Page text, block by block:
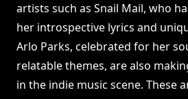
artists such as Snail Mail, who
her introspective lyrics and
Arlo Parks, celebrated for her
relatable themes, are also
in the indie music scene. These